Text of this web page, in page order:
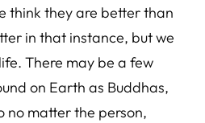
think they are better than
in that instance, but we
There may be a few
on Earth as Buddhas,
no matter the person,